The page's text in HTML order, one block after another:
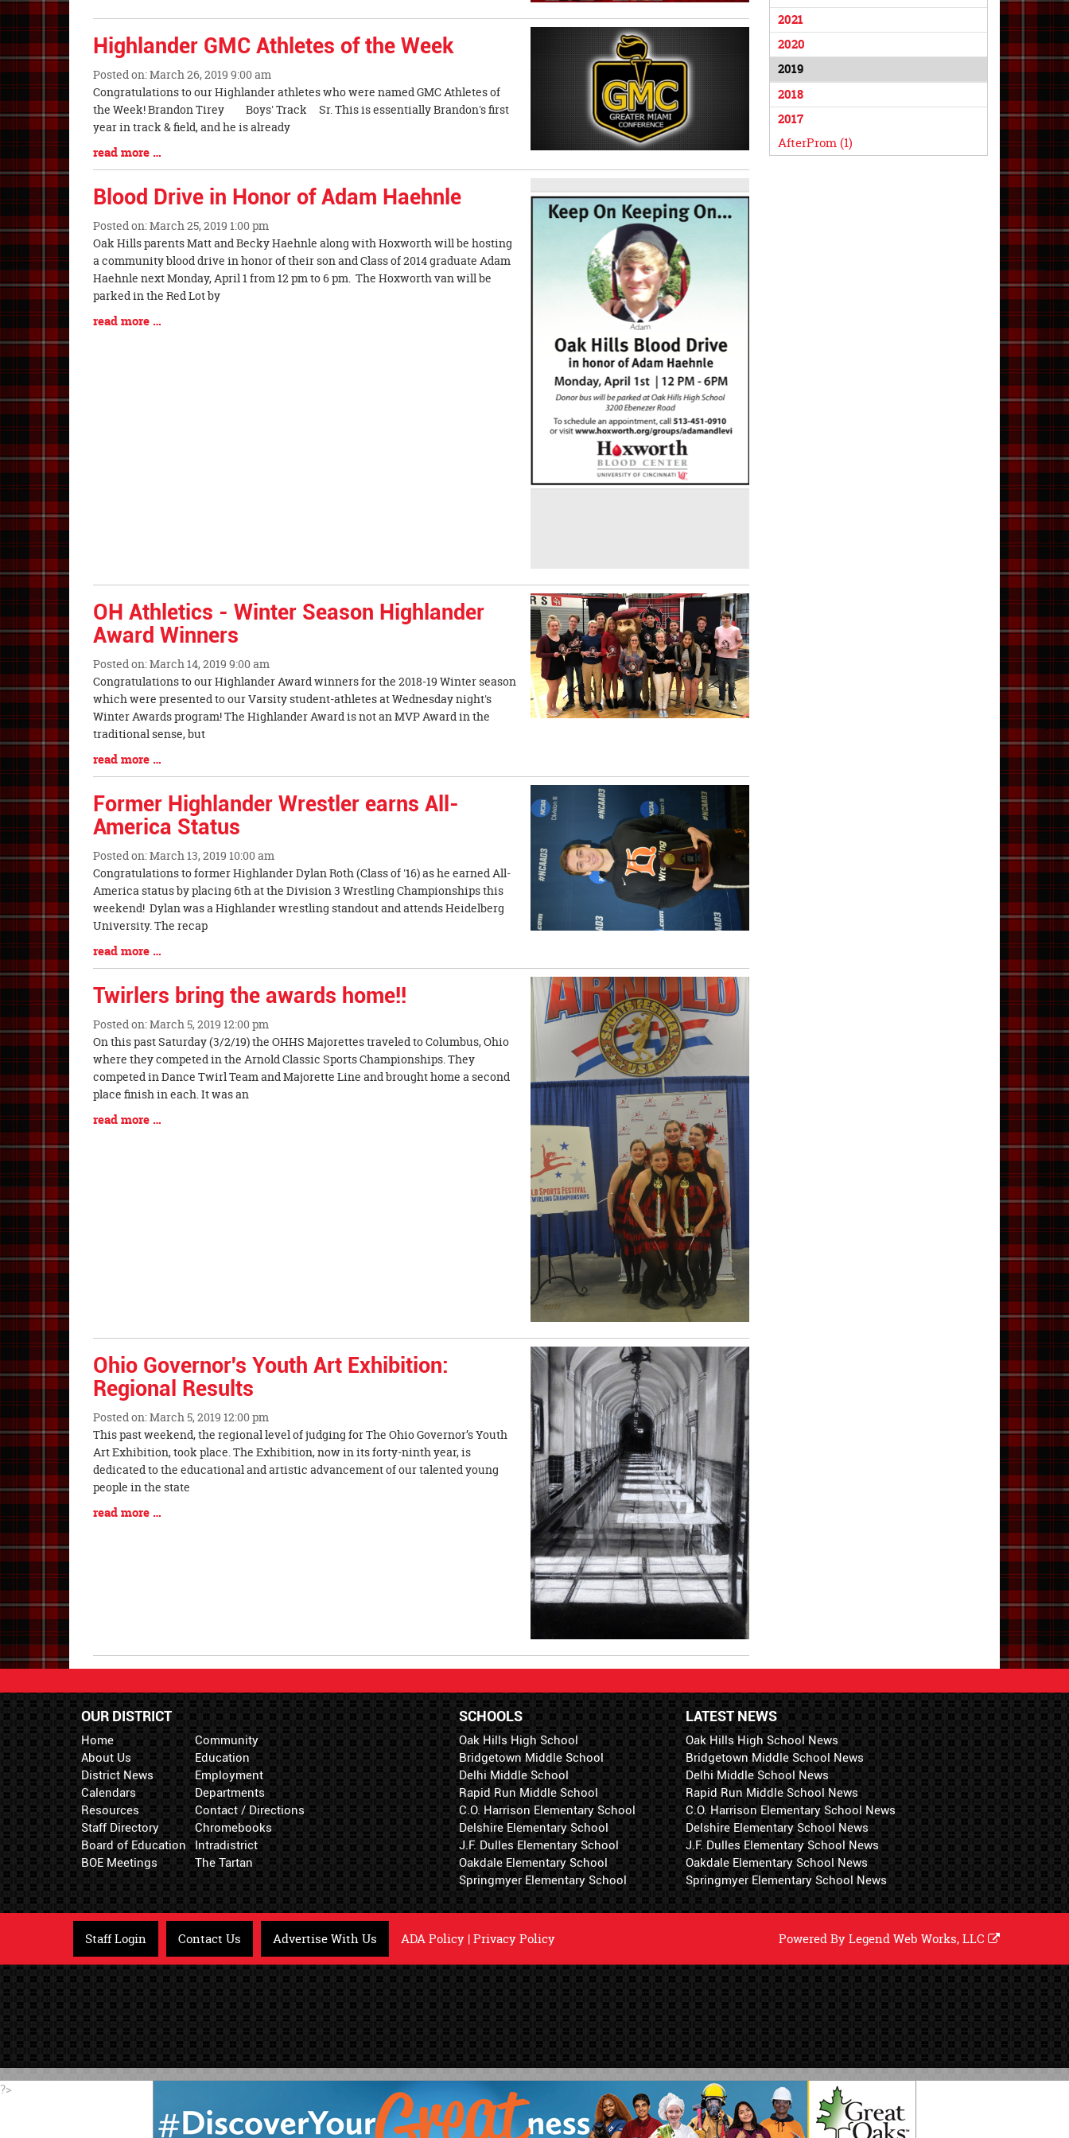
2021
2020
2019
2018
2017
AfterProm (1)
End
Highlander GMC Athletes of the Week
Posted on: March 26, 2019 9:00 am
Blog
Entry
Synopsis
Begin
Congratulations to our Highlander athletes who were named GMC Athletes of
the Week! Brandon Tirey Boys' Track Sr. This is essentially Brandon's first
year in track & field, and he is already
Blog
Entry
Synopsis
End
read more …
Blood Drive in Honor of Adam Haehnle
Posted on: March 25, 2019 1:00 pm
Blog
Entry
Synopsis
Begin
Oak Hills parents Matt and Becky Haehnle along with Hoxworth will be hosting
a community blood drive in honor of their son and Class of 2014 graduate Adam
Haehnle next Monday, April 1 from 12 pm to 6 pm. The Hoxworth van will be
parked in the Red Lot by
Blog
read more …
OH Athletics - Winter Season Highlander
Award Winners
Posted on: March 14, 2019 9:00 am
Blog
Entry
Synopsis
Begin
Congratulations to our Highlander Award winners for the 2018-19 Winter season
which were presented to our Varsity student-athletes at Wednesday night's
Winter Awards program! The Highlander Award is not an MVP Award in the
traditional sense, but
Blog
Entry
Synopsis
End
read more …
Former Highlander Wrestler earns All-
America Status
Posted on: March 13, 2019 10:00 am
Blog
Entry
Synopsis
Begin
Congratulations to former Highlander Dylan Roth (Class of '16) as he earned All-
America status by placing 6th at the Division 3 Wrestling Championships this
weekend! Dylan was a Highlander wrestling standout and attends Heidelberg
University. The recap
Blog
Entry
Synopsis
End
read more …
Twirlers bring the awards home!!
Posted on: March 5, 2019 12:00 pm
Blog
Entry
Synopsis
Begin
On this past Saturday (3/2/19) the OHHS Majorettes traveled to Columbus, Ohio
where they competed in the Arnold Classic Sports Championships. They
competed in Dance Twirl Team and Majorette Line and brought home a second
place finish in each. It was an
Blog
read more …
Ohio Governor's Youth Art Exhibition:
Regional Results
Posted on: March 5, 2019 12:00 pm
Blog
Entry
Synopsis
Begin
This past weekend, the regional level of judging for The Ohio Governor’s Youth
Art Exhibition, took place. The Exhibition, now in its forty-ninth year, is
dedicated to the educational and artistic advancement of our talented young
people in the state
Blog
read more …
OUR DISTRICT
Home
About Us
District News
Calendars
Resources
Staff Directory
Board of Education
BOE Meetings
Community
Education
Employment
Departments
Contact / Directions
Chromebooks
Intradistrict
The Tartan
LATEST NEWS
Oak Hills High School News
Bridgetown Middle School News
Delhi Middle School News
Rapid Run Middle School News
C.O. Harrison Elementary School News
Delshire Elementary School News
J.F. Dulles Elementary School News
Oakdale Elementary School News
Springmyer Elementary School News
SCHOOLS
Oak Hills High School
Bridgetown Middle School
Delhi Middle School
Rapid Run Middle School
C.O. Harrison Elementary School
Delshire Elementary School
J.F. Dulles Elementary School
Oakdale Elementary School
Springmyer Elementary School
Staff Login Contact Us Advertise With Us ADA Policy |Privacy Policy Powered ByLegend Web Works, LLC
?>